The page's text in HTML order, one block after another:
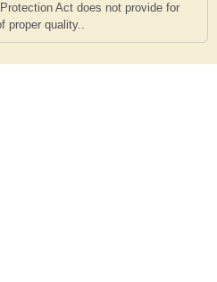
Act does not provide for
proper quality..